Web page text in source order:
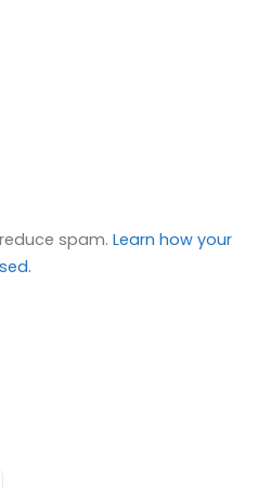
spam.Learn how your